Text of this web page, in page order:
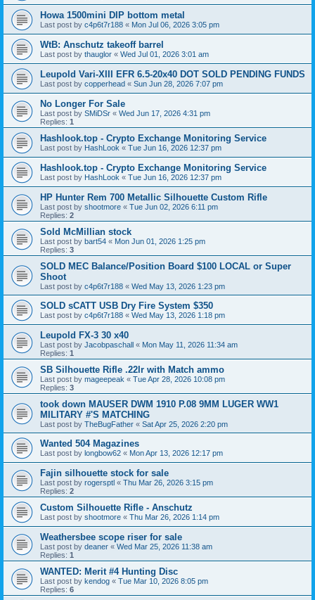
Howa 1500mini DIP bottom metal
Last post by c4p6t7r188 « Mon Jul 06, 2026 3:05 pm
WtB: Anschutz takeoff barrel
Last post by thauglor « Wed Jul 01, 2026 3:01 am
Leupold Vari-XIII EFR 6.5-20x40 DOT SOLD PENDING FUNDS
Last post by copperhead « Sun Jun 28, 2026 7:07 pm
No Longer For Sale
Last post by SMiDSr « Wed Jun 17, 2026 4:31 pm
Replies: 1
Hashlook.top - Crypto Exchange Monitoring Service
Last post by HashLook « Tue Jun 16, 2026 12:37 pm
Hashlook.top - Crypto Exchange Monitoring Service
Last post by HashLook « Tue Jun 16, 2026 12:37 pm
HP Hunter Rem 700 Metallic Silhouette Custom Rifle
Last post by shootmore « Tue Jun 02, 2026 6:11 pm
Replies: 2
Sold McMillian stock
Last post by bart54 « Mon Jun 01, 2026 1:25 pm
Replies: 3
SOLD MEC Balance/Position Board $100 LOCAL or Super
Shoot
Last post by c4p6t7r188 « Wed May 13, 2026 1:23 pm
SOLD sCATT USB Dry Fire System $350
Last post by c4p6t7r188 « Wed May 13, 2026 1:18 pm
Leupold FX-3 30 x40
Last post by Jacobpaschall « Mon May 11, 2026 11:34 am
Replies: 1
SB Silhouette Rifle .22lr with Match ammo
Last post by mageepeak « Tue Apr 28, 2026 10:08 pm
Replies: 3
took down MAUSER DWM 1910 P.08 9MM LUGER WW1
MILITARY #'S MATCHING
Last post by TheBugFather « Sat Apr 25, 2026 2:20 pm
Wanted 504 Magazines
Last post by longbow62 « Mon Apr 13, 2026 12:17 pm
Fajin silhouette stock for sale
Last post by rogersptl « Thu Mar 26, 2026 3:15 pm
Replies: 2
Custom Silhouette Rifle - Anschutz
Last post by shootmore « Thu Mar 26, 2026 1:14 pm
Weathersbee scope riser for sale
Last post by deaner « Wed Mar 25, 2026 11:38 am
Replies: 1
WANTED: Merit #4 Hunting Disc
Last post by kendog « Tue Mar 10, 2026 8:05 pm
Replies: 6